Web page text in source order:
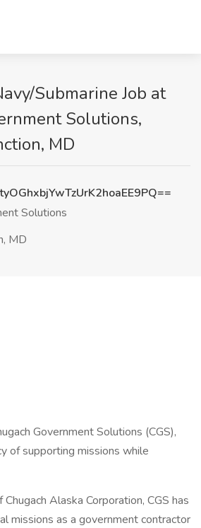
Submarine Job at
Solutions,
MD
Solutions
MD
Government Solutions (CGS),
of supporting missions while
Alaska Corporation, CGS has
missions as a government contractor